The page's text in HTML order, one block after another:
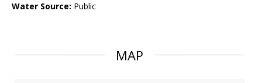
Water Source: Public
MAP